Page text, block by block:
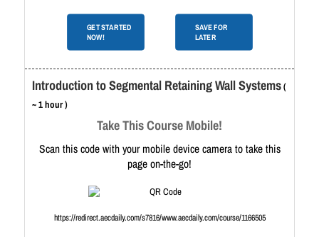
GET STARTED
NOW!
SAVE FOR
LATER
Introduction to Segmental Retaining Wall Systems(
~ 1 hour )
Take This Course Mobile!
Scan this code with your mobile device camera to take this
page on-the-go!
https://redirect.aecdaily.com/s7816/www.aecdaily.com/course/1166505